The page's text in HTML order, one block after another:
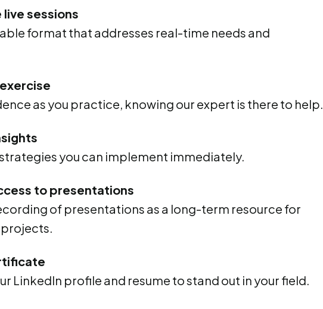
sessions
format that addresses real-time needs and
as you practice, knowing our expert is there to help.
you can implement immediately.
to presentations
of presentations as a long-term resource for
LinkedIn profile and resume to stand out in your field.